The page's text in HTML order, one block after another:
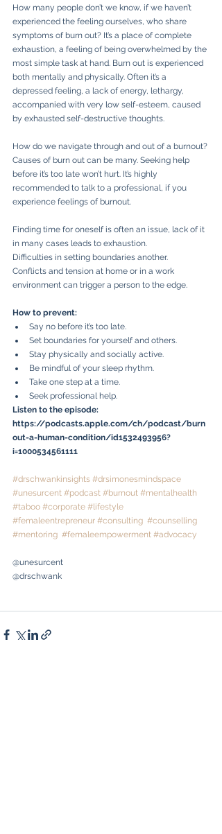
How many people don’t we know, if we haven’t
experienced the feeling ourselves, who share
symptoms of burn out? It’s a place of complete
exhaustion, a feeling of being overwhelmed by the
most simple task at hand. Burn out is experienced
both mentally and physically. Often it’s a
depressed feeling, a lack of energy, lethargy,
accompanied with very low self-esteem, caused
by exhausted self-destructive thoughts.
How do we navigate through and out of a burnout?
Causes of burn out can be many. Seeking help
before it’s too late won’t hurt. It’s highly
recommended to talk to a professional, if you
experience feelings of burnout.
Finding time for oneself is often an issue, lack of it
in many cases leads to exhaustion.
Difficulties in setting boundaries another.
Conflicts and tension at home or in a work
environment can trigger a person to the edge.
How to prevent:
Say no before it’s too late.
Set boundaries for yourself and others.
Stay physically and socially active.
Be mindful of your sleep rhythm.
Take one step at a time.
Seek professional help.
Listen to the episode:
https://podcasts.apple.com/ch/podcast/burn
out-a-human-condition/id1532493956?
i=1000534561111
#drschwankinsights #drsimonesmindspace
#unesurcent #podcast #burnout #mentalhealth
#taboo #corporate #lifestyle
#femaleentrepreneur #consulting #counselling
#mentoring #femaleempowerment #advocacy
@unesurcent
@drschwank